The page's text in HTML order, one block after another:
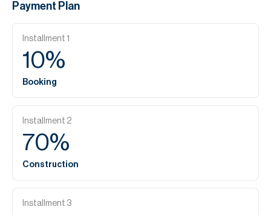
Payment Plan
Installment 1
10%
Booking
Installment 2
70%
Construction
Installment 3